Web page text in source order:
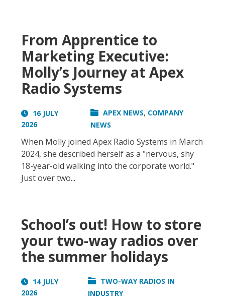
From Apprentice to
Marketing Executive:
Molly’s Journey at Apex
Radio Systems
16 JULY
2026
APEX NEWS, COMPANY
NEWS
When Molly joined Apex Radio Systems in March
2024, she described herself as a "nervous, shy
18-year-old walking into the corporate world."
Just over two...
School’s out! How to store
your two-way radios over
the summer holidays
14 JULY
2026
TWO-WAY RADIOS IN
INDUSTRY